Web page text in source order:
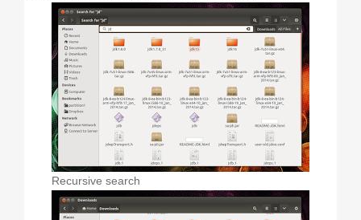
Recursive search